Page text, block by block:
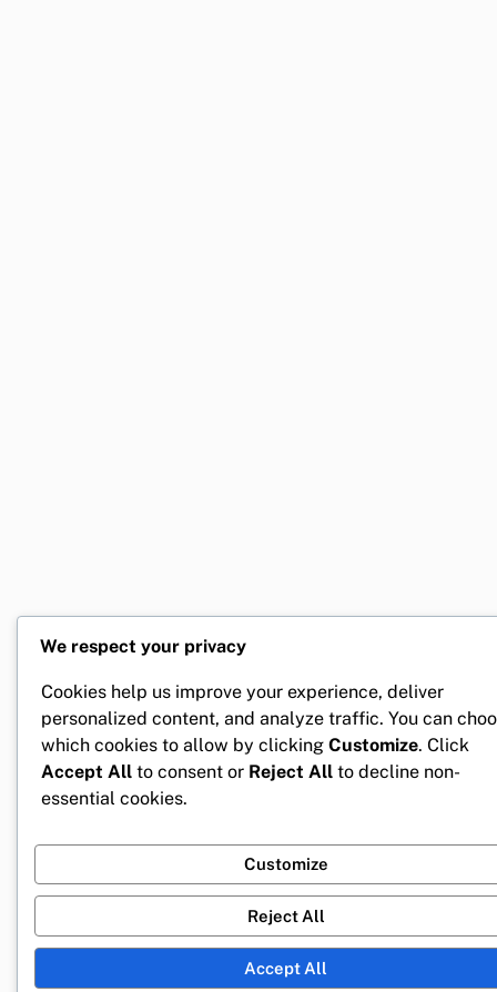
We respect your privacy
Cookies help us improve your experience, deliver
personalized content, and analyze traffic. You can
which cookies to allow by clicking Customize. Click
Accept All to consent or Reject All to decline non-
essential cookies.
Customize
Reject All
Accept All